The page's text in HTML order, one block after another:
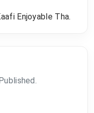
Enjoyable Tha.